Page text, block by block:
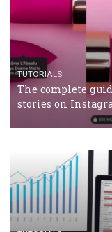
CRISIS MANAGEMENT
Why and how
crisis
TUTORIALS
Facebook’s
Campaign